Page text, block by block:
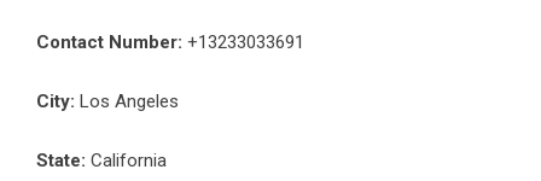
Contact Number: +13233033691
City: Los Angeles
State: California